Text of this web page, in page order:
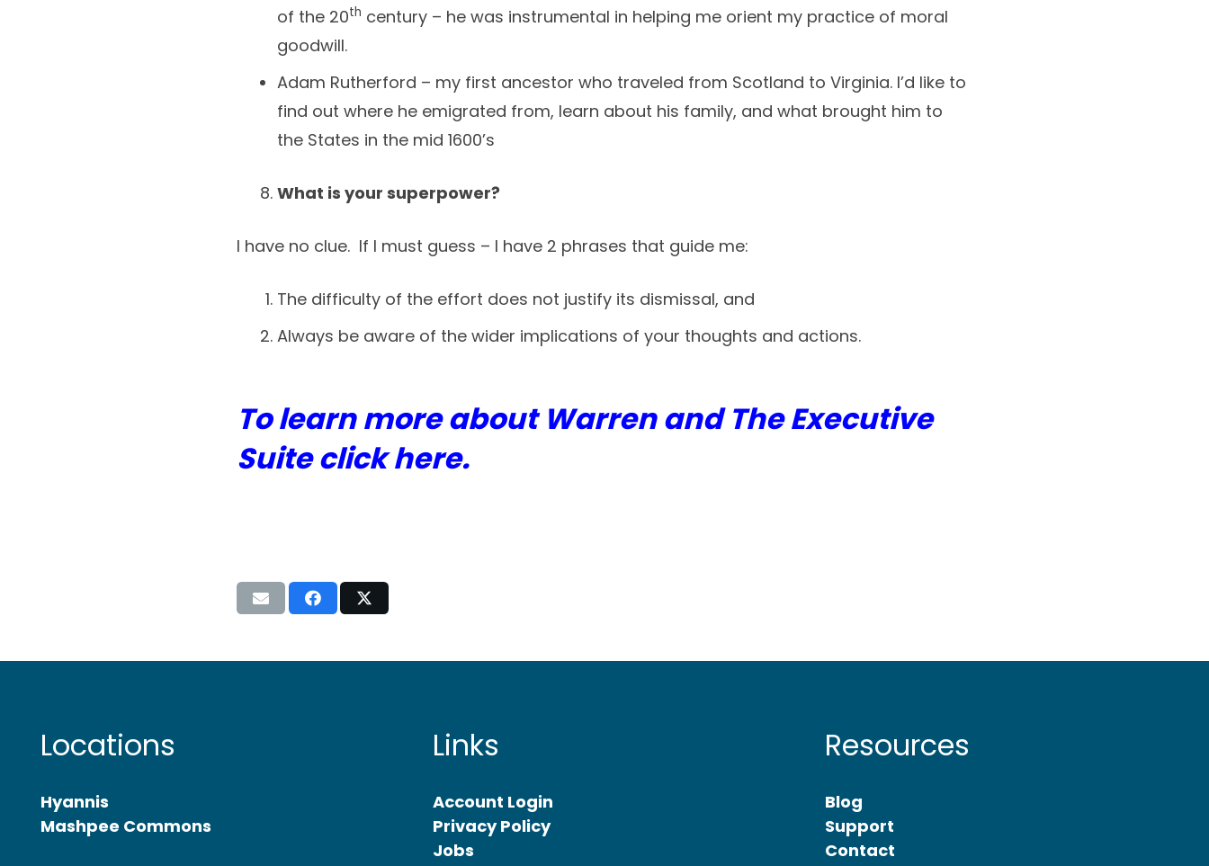
of the 20th century – he was instrumental in helping me orient my practice of moral
goodwill.
Adam Rutherford – my first ancestor who traveled from Scotland to Virginia. I’d like to
find out where he emigrated from, learn about his family, and what brought him to
the States in the mid 1600’s
What is your superpower?
I have no clue. If I must guess – I have 2 phrases that guide me:
The difficulty of the effort does not justify its dismissal, and
Always be aware of the wider implications of your thoughts and actions.
To learn more about Warren and The Executive
Suite click here.
Locations
Hyannis
Mashpee Commons
Links
Account Login
Privacy Policy
Jobs
Resources
Blog
Support
Contact